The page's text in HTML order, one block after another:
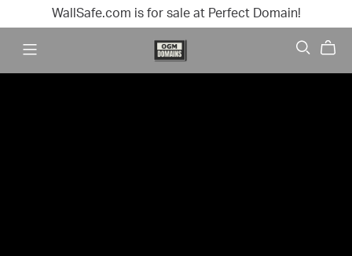
WallSafe.com is for sale at Perfect Domain!